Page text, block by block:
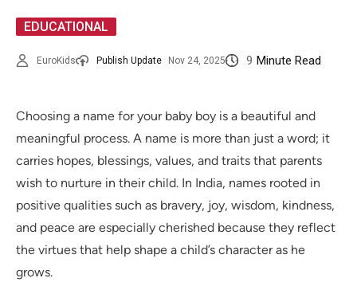
EDUCATIONAL
EuroKids Publish Update Nov 24, 2025 9 Minute Read
Choosing a name for your baby boy is a beautiful and
meaningful process. A name is more than just a word; it
carries hopes, blessings, values, and traits that parents
wish to nurture in their child. In India, names rooted in
positive qualities such as bravery, joy, wisdom, kindness,
and peace are especially cherished because they reflect
the virtues that help shape a child’s character as he
grows.